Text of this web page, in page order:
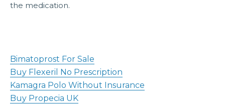
the medication.
Bimatoprost For Sale
Buy Flexeril No Prescription
Kamagra Polo Without Insurance
Buy Propecia UK